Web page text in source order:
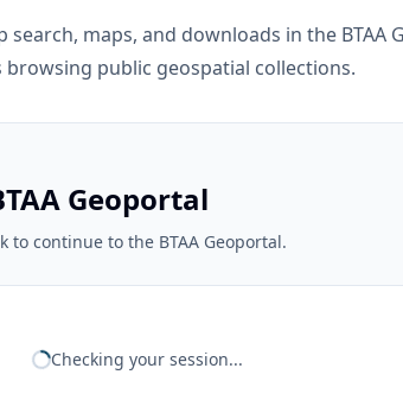
search, maps, and downloads in the BTAA
public geospatial collections.
Geoportal
to continue to the BTAA Geoportal.
Checking your session...